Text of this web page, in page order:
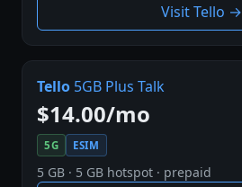
Visit Tello →
Tello 5GB Plus Talk
$14.00/mo
5G ESIM
5 GB · 5 GB hotspot · prepaid